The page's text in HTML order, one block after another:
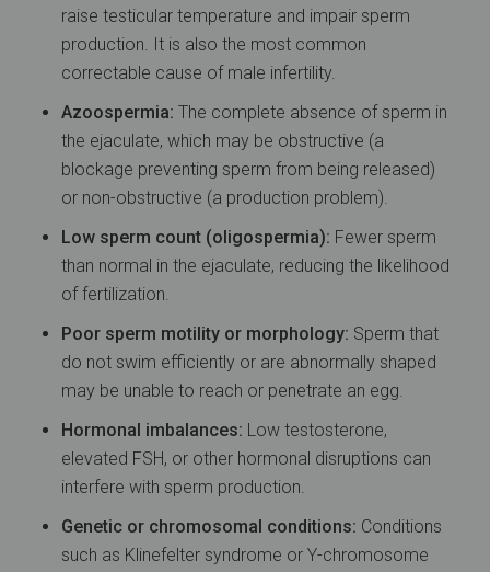
raise testicular temperature and impair sperm
production. It is also the most common
correctable cause of male infertility.
Azoospermia: The complete absence of sperm in
the ejaculate, which may be obstructive (a
blockage preventing sperm from being released)
or non-obstructive (a production problem).
Low sperm count (oligospermia): Fewer sperm
than normal in the ejaculate, reducing the likelihood
of fertilization.
Poor sperm motility or morphology: Sperm that
do not swim efficiently or are abnormally shaped
may be unable to reach or penetrate an egg.
Hormonal imbalances: Low testosterone,
elevated FSH, or other hormonal disruptions can
interfere with sperm production.
Genetic or chromosomal conditions: Conditions
such as Klinefelter syndrome or Y-chromosome